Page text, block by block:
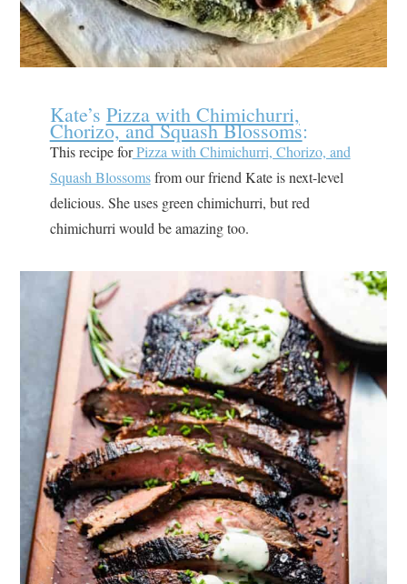
Kate’s Pizza with Chimichurri,
Chorizo, and Squash Blossoms:
This recipe forPizza with Chimichurri, Chorizo, and
Squash Blossomsfrom our friend Kate is next-level
delicious. She uses green chimichurri, but red
chimichurri would be amazing too.